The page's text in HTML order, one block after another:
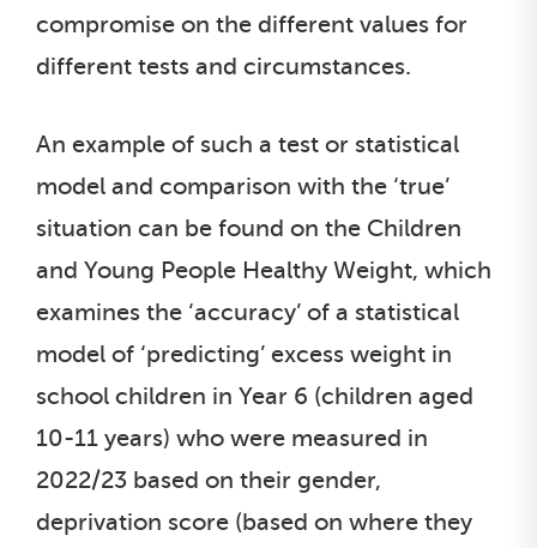
compromise on the different values for
different tests and circumstances.
An example of such a test or statistical
model and comparison with the ‘true’
situation can be found on the Children
and Young People Healthy Weight, which
examines the ‘accuracy’ of a statistical
model of ‘predicting’ excess weight in
school children in Year 6 (children aged
10-11 years) who were measured in
2022/23 based on their gender,
deprivation score (based on where they